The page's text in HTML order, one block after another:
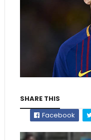
SHARE THIS
Facebook